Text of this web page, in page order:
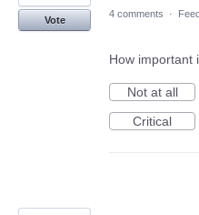
Vote
4 comments ·
How important
Not at all
Critical